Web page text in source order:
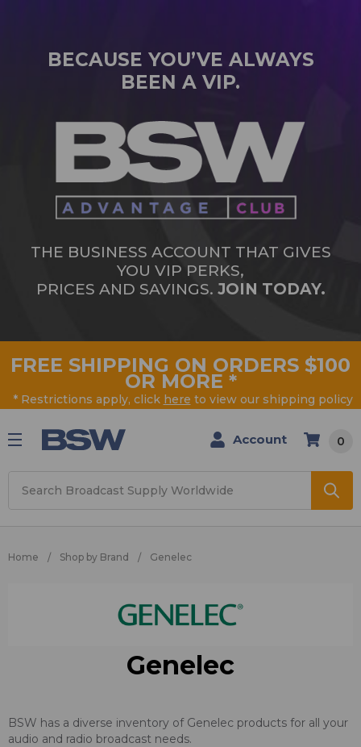
BECAUSE YOU’VE ALWAYS
BEEN A VIP.
THE BUSINESS ACCOUNT THAT GIVES
YOU VIP PERKS,
PRICES AND SAVINGS. JOIN TODAY.
FREE SHIPPING ON ORDERS $100
OR MORE *
* Restrictions apply, click here to view our shipping policy
Account 0
Home Shop by Brand Genelec
Genelec
BSW has a diverse inventory of Genelec products for all your
audio and radio broadcast needs.